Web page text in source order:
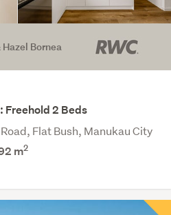
Bornea
Freehold 2 Beds
Flat Bush, Manukau City
m2